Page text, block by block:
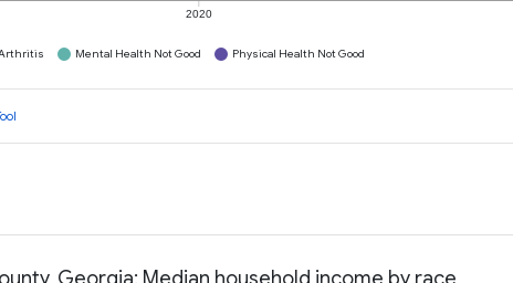
2020
Mental Health Not Good Physical Health Not Good